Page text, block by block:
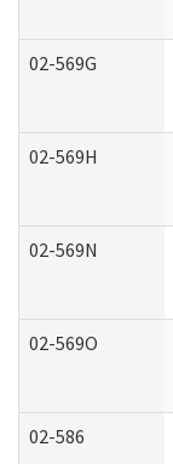
02-569G
02-569H
02-569N
02-569O
02-586